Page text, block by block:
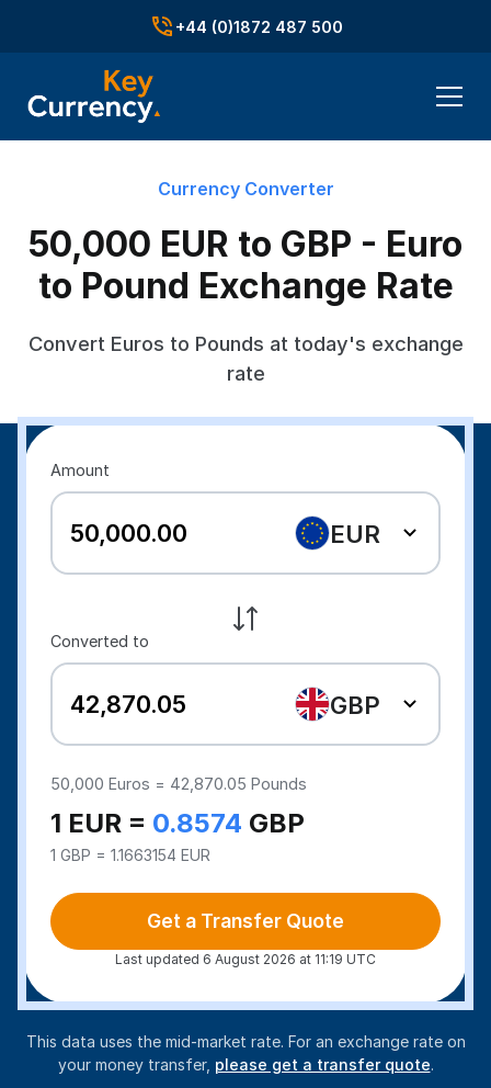
+44 (0)1872 487 500
Currency Converter
50,000 EUR to GBP - Euro
to Pound Exchange Rate
Convert Euros to Pounds at today's exchange
rate
Amount
EUR
Converted to
GBP
50,000Euros = 42,870.05 Pounds
1 EUR = 0.8574 GBP
1 GBP = 1.1663154 EUR
Get a Transfer Quote
Last updated 6 August 2026 at 11:19 UTC
This data uses the mid-market rate. For an exchange rate on
your money transfer, please get a transfer quote.